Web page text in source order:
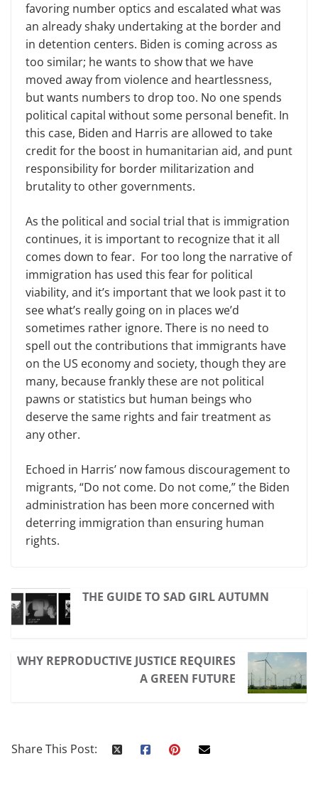
favoring number optics and escalated what was
an already shaky undertaking at the border and
in detention centers. Biden is coming across as
too similar; he wants to show that we have
moved away from violence and heartlessness,
but wants numbers to drop too. No one spends
political capital without some personal benefit. In
this case, Biden and Harris are allowed to take
credit for the boost in humanitarian aid, and punt
responsibility for border militarization and
brutality to other governments.
As the political and social trial that is immigration
continues, it is important to recognize that it all
comes down to fear. For too long the narrative of
immigration has used this fear for political
viability, and it’s important that we look past it to
see what’s really going on in places we’d
sometimes rather ignore. There is no need to
spell out the contributions that immigrants have
on the US economy and society, though they are
many, because frankly these are not political
pawns or statistics but human beings who
deserve the same rights and fair treatment as
any other.
Echoed in Harris’ now famous discouragement to
migrants, “Do not come. Do not come,” the Biden
administration has been more concerned with
deterring immigration than ensuring human
rights.
THE GUIDE TO SAD GIRL AUTUMN
WHY REPRODUCTIVE JUSTICE REQUIRES
A GREEN FUTURE
Share This Post: